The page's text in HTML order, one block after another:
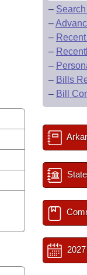
–
–
–
–
–
– Bills
– Bill